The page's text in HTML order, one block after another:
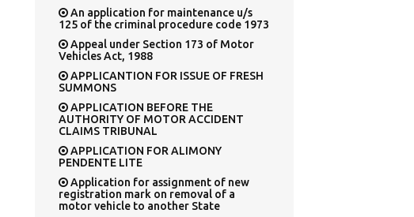
An application for maintenance u/s
125 of the criminal procedure code 1973
Appeal under Section 173 of Motor
Vehicles Act, 1988
APPLICANTION FOR ISSUE OF FRESH
SUMMONS
APPLICATION BEFORE THE
AUTHORITY OF MOTOR ACCIDENT
CLAIMS TRIBUNAL
APPLICATION FOR ALIMONY
PENDENTE LITE
Application for assignment of new
registration mark on removal of a
motor vehicle to another State